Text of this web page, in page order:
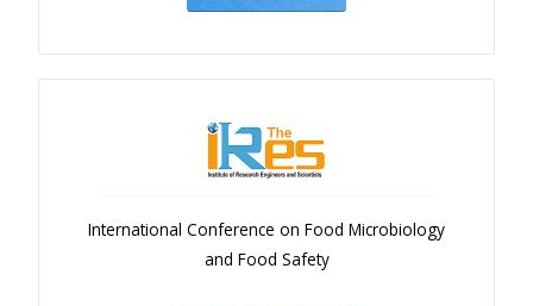
International Conference on Food Microbiology
and Food Safety